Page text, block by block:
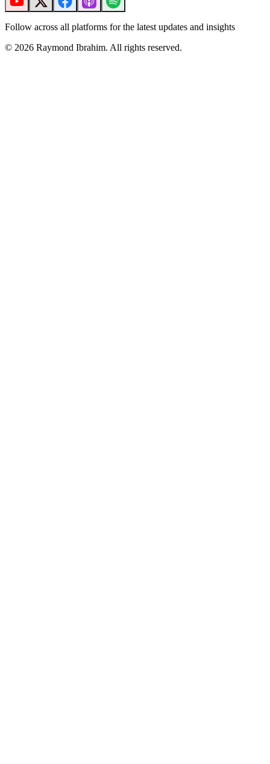
Follow across all platforms for the latest updates and insights
© 2026 Raymond Ibrahim. All rights reserved.